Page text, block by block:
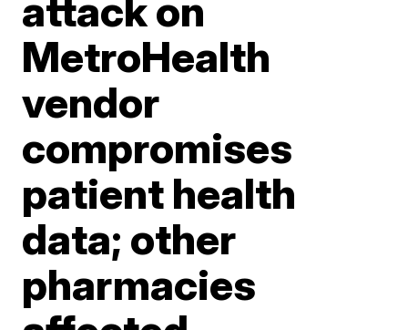
attack on
MetroHealth
vendor
compromises
patient health
data; other
pharmacies